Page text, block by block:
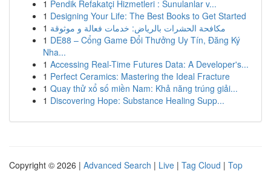
1 Pendik Refakatçi Hizmetleri : Sunulanlar v...
1 Designing Your Life: The Best Books to Get Started
1 مكافحة الحشرات بالرياض: خدمات فعالة و موثوقة
1 DE88 – Cổng Game Đổi Thưởng Uy Tín, Đăng Ký
Nha...
1 Accessing Real-Time Futures Data: A Developer's...
1 Perfect Ceramics: Mastering the Ideal Fracture
1 Quay thử xổ số miền Nam: Khả năng trúng giải...
1 Discovering Hope: Substance Healing Supp...
Copyright © 2026 | Advanced Search | Live | Tag Cloud | Top